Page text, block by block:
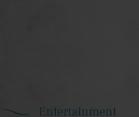
Entertainment